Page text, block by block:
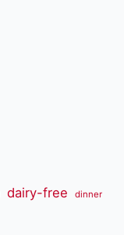
dairy-free dinner